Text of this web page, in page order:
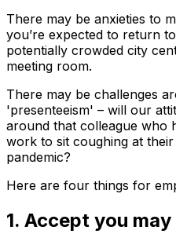
There may be anxieties to
you’re expected to return
potentially crowded city
meeting room.
There may be challenges
'presenteeism' – will our
around that colleague who
work to sit coughing at
pandemic?
Here are four things for
1. Accept you